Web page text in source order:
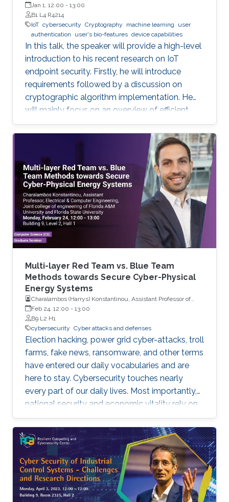
Jan 1, 12:00 - 13:00
B1 L4 R4214
IoT cybersecurity Cryptography machine learning
user
authentication
user's bio-features device capabilities
In this talk, the speaker will provide a high-level
introduction to his recent research on IoT
endpoint security. Firstly, he will introduce
requirements followed by a discussion on
cryptographic algorithm implementation. He
will mainly focus on an overview of efficient
cryptography for IoT endpoints and system
privacy issues. Then he will discuss security
management approaches, positives, negatives
and challenges to resolve, linking to the
endpoint device security section with regards
to realistic device needs/capabilities.
Multi-layer Red Team vs. Blue Team
Methods towards Secure Cyber-Physical
Energy Systems
Charalambos (Harrys) Konstantinou, Assistant Professor of
Electrical and Computer Engineering with Florida A&M
University and Florida State University (FAMU-FSU) College of
Engineering
Feb 24, 12:00 - 13:00
B9 L2 H1
cybersecurity Cyber attacks and defenses
Election hacking, power grid cyber-attacks, troll
farms, fake news, ransomware, and other terms
have entered our daily vocabularies and are
here to stay. Cybersecurity touches nearly
every part of our daily lives. Most importantly,
national security and economic vitality rely on
a safe, resilient, and stable cyber-space. We
rely on cyber-physical systems with hardware
devices, software platforms, and network
systems to connect, travel, communicate,
power our homes, provide health care, run our
economy, etc. However, cyber-threats and
attacks have grown exponentially over the